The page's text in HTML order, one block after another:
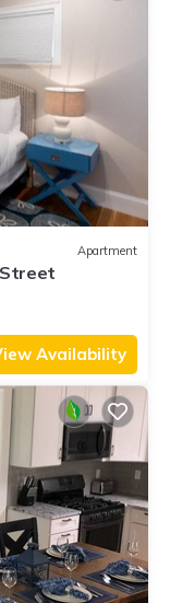
Apartment
Availability